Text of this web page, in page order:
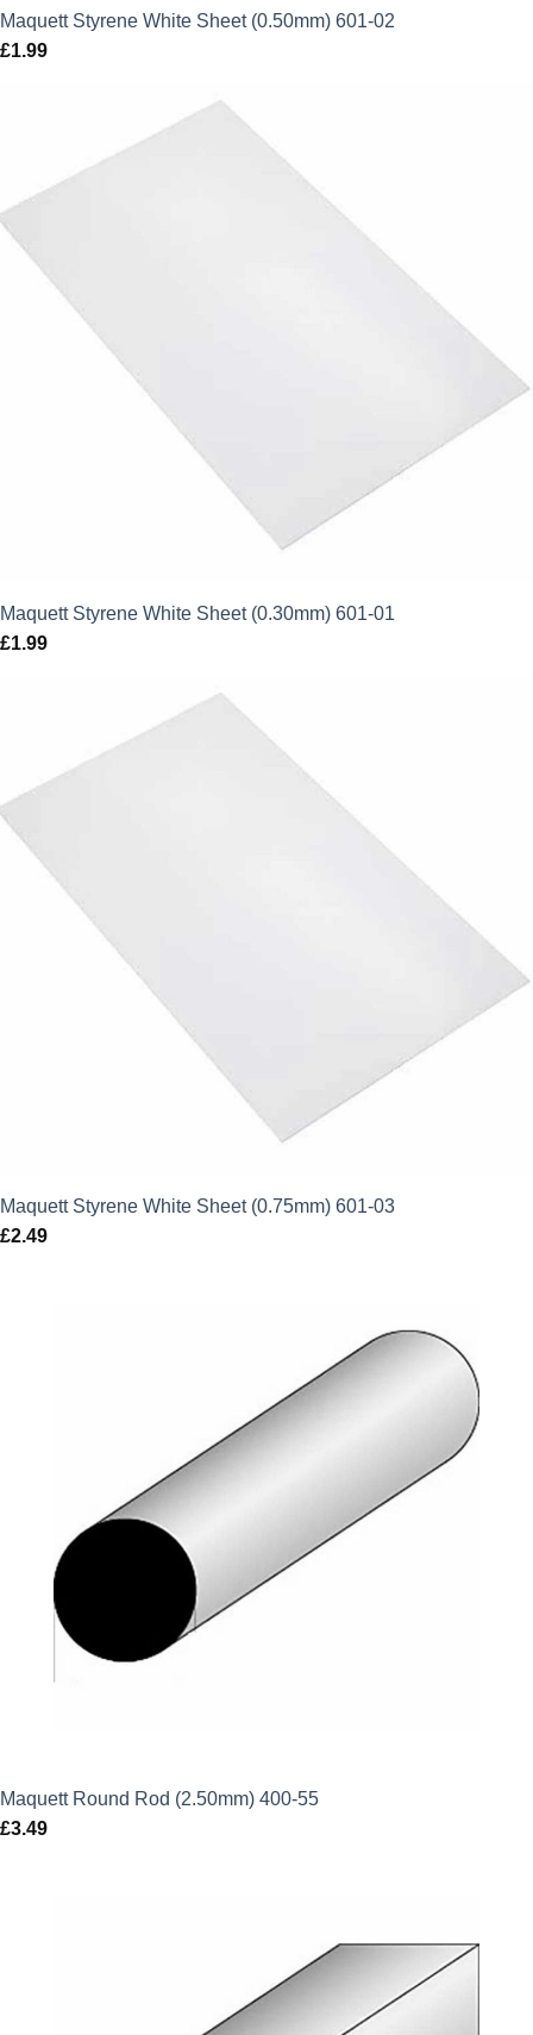
Maquett Styrene White Sheet (0.50mm) 601-02
£1.99
Maquett Styrene White Sheet (0.30mm) 601-01
£1.99
Maquett Styrene White Sheet (0.75mm) 601-03
£2.49
Maquett Round Rod (2.50mm) 400-55
£3.49